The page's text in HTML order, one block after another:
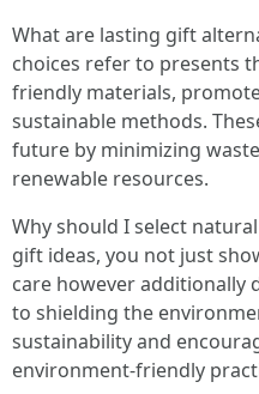
What are lasting gift
choices refer to presents
friendly materials,
sustainable methods.
future by minimizing
renewable resources.
Why should I select
gift ideas, you not just
care however additionally
to shielding the
sustainability and
environment-friendly